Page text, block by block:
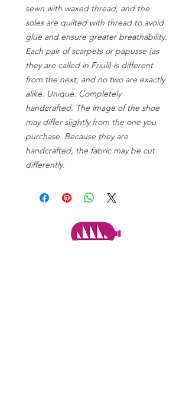
sewn with waxed thread, and the
soles are quilted with thread to avoid
glue and ensure greater breathability.
Each pair of scarpets or papusse (as
they are called in Friuli) is different
from the next, and no two are exactly
alike. Unique. Completely
handcrafted. The image of the shoe
may differ slightly from the one you
purchase. Because they are
handcrafted, the fabric may be cut
differently.